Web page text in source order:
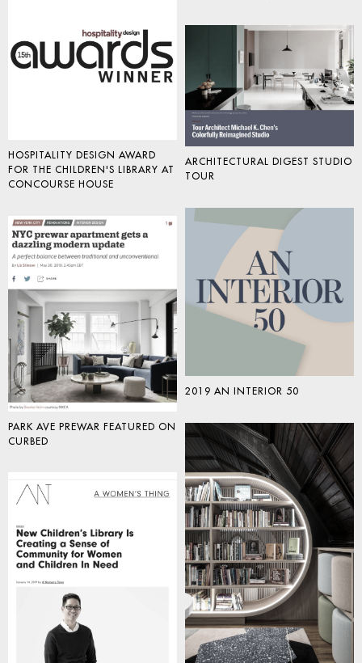
HOSPITALITY DESIGN AWARD
FOR THE CHILDREN'S LIBRARY AT
CONCOURSE HOUSE
ARCHITECTURAL DIGEST STUDIO
TOUR
2019 AN INTERIOR 50
PARK AVE PREWAR FEATURED ON
CURBED